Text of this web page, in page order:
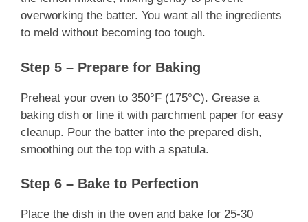
overworking the batter. You want all the ingredients
to meld without becoming too tough.
Step 5 – Prepare for Baking
Preheat your oven to 350°F (175°C). Grease a
baking dish or line it with parchment paper for easy
cleanup. Pour the batter into the prepared dish,
smoothing out the top with a spatula.
Step 6 – Bake to Perfection
Place the dish in the oven and bake for 25-30